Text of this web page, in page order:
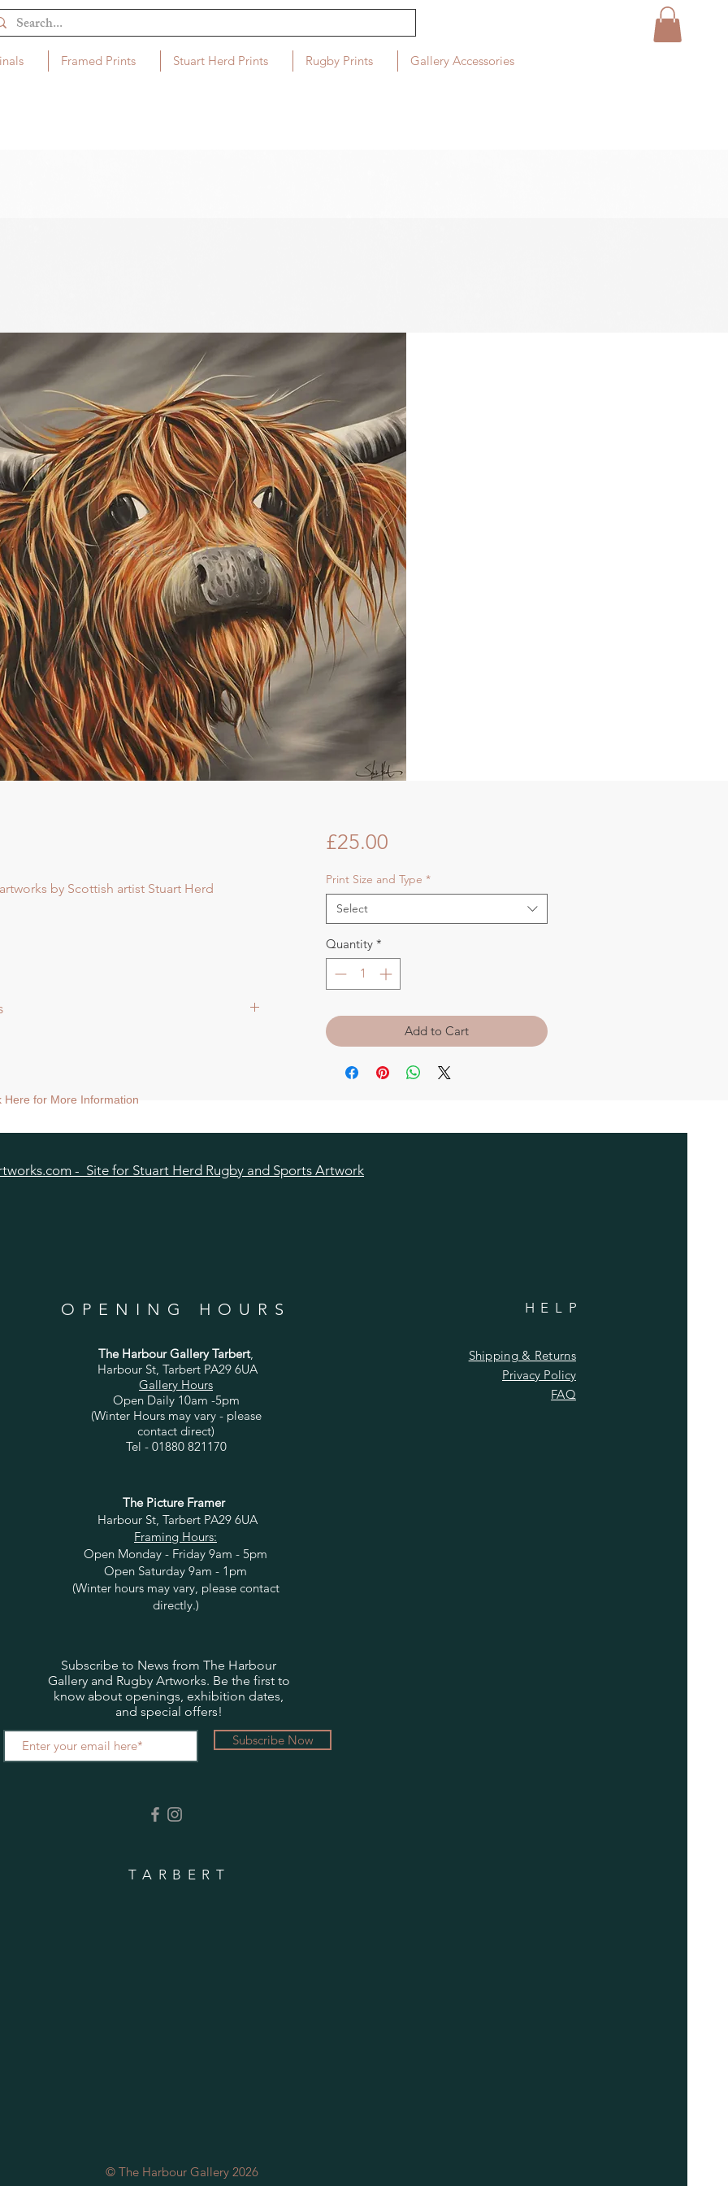
Framed Prints Stuart Herd Prints Rugby Prints Gallery Accessories
by Scottish artist Stuart Herd
size approx 38cmsq) - Shipped mounted.
approx 25cmsq - Shipped mounted.
£25.00Price
Print Size and Type *
Select
Quantity *
Add to Cart
Here for More Information
- Site for Stuart Herd Rugby and Sports Artwork
OPENING HOURS
The Harbour Gallery Tarbert,
Harbour St, Tarbert PA29 6UA
Gallery Hours
Open Daily 10am -5pm
(Winter Hours may vary - please
contact direct)
Tel - 01880 821170
HELP
Shipping & Returns
Privacy Policy
FAQ
The Picture Framer
Harbour St, Tarbert PA29 6UA
Framing Hours:
Open Monday - Friday 9am - 5pm
Open Saturday 9am - 1pm
(Winter hours may vary, please contact
directly.)
Subscribe to News from The Harbour
Gallery and Rugby Artworks. Be the first to
know about openings, exhibition dates,
and special offers!
Subscribe Now
TARBERT
© The Harbour Gallery 2026